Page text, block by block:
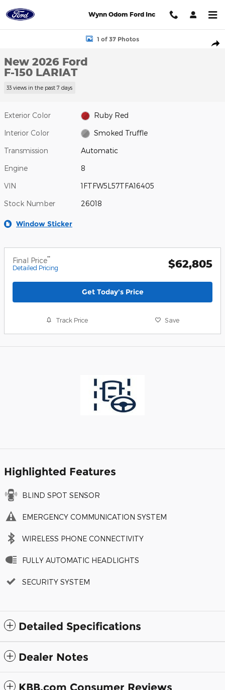
Wynn Odom Ford Inc
New 2026 Ford F-150 LARIAT Photo 1 of 37
1 of 37 Photos
New 2026 Ford
F-150 LARIAT
33 views in the past 7 days
Exterior Color Ruby Red
Interior Color Smoked Truffle
Transmission Automatic
Engine 8
VIN 1FTFW5L57TFA16405
Stock Number 26018
Window Sticker
Final Price**
Detailed Pricing $62,805
Get Today's Price
Track Price Save
Highlighted Features
BLIND SPOT SENSOR
EMERGENCY COMMUNICATION SYSTEM
WIRELESS PHONE CONNECTIVITY
FULLY AUTOMATIC HEADLIGHTS
SECURITY SYSTEM
Detailed Specifications
Dealer Notes
KBB.com Consumer Reviews